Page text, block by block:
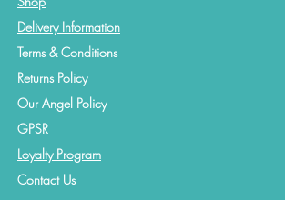
Delivery Information
Terms & Conditions
Returns Policy
Our Angel Policy
GPSR
Loyalty Program
ContactUs